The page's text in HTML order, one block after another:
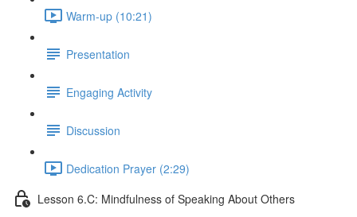
Warm-up (10:21)
Presentation
Engaging Activity
Discussion
Dedication Prayer (2:29)
Lesson 6.C: Mindfulness of Speaking About Others